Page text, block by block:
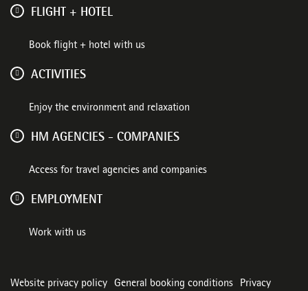
FLIGHT + HOTEL
Book flight + hotel with us
ACTIVITIES
Enjoy the environment and relaxation
HM AGENCIES - COMPANIES
Access for travel agencies and companies
EMPLOYMENT
Work with us
Website privacy policy General booking conditions Privacy